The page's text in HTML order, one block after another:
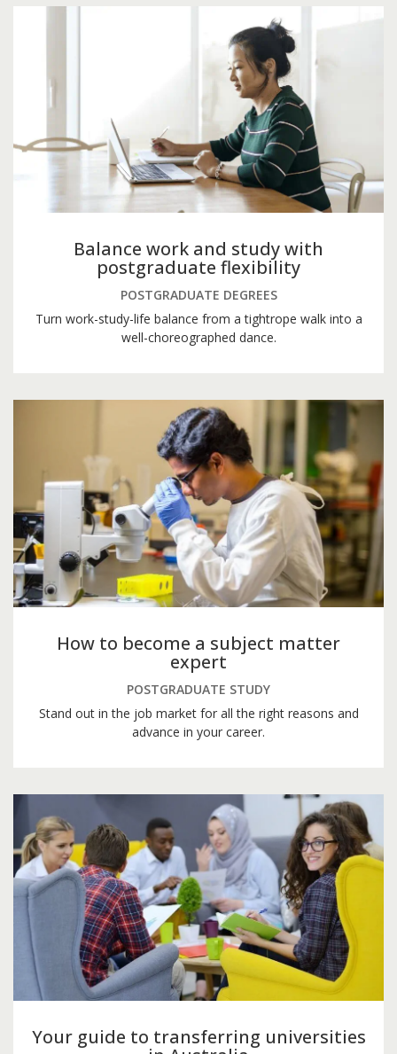
Balance work and study with
postgraduate flexibility
POSTGRADUATE DEGREES
Turn work-study-life balance from a tightrope walk into a
well-choreographed dance.
How to become a subject matter
expert
POSTGRADUATE STUDY
Stand out in the job market for all the right reasons and
advance in your career.
Your guide to transferring universities